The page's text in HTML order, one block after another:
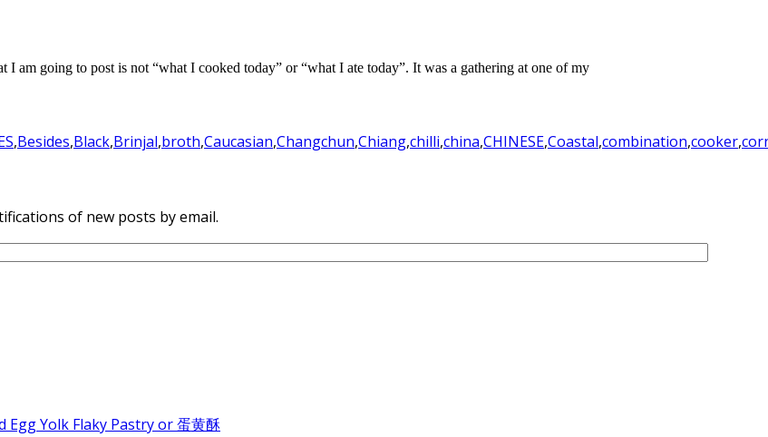
am going to post is not “what I cooked today” or “what I ate today”. It was a gathering at one of my
,Besides,Black,Brinjal,broth,Caucasian,Changchun,Chiang,chilli,china,CHINESE,Coastal,combination,cooker,
of new posts by email.
Egg Yolk Flaky Pastry or 蛋黄酥